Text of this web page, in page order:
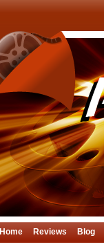
Home Reviews Blog